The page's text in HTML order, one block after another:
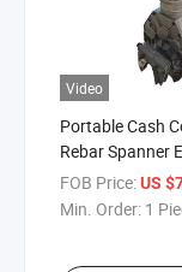
Video
Portable Cash
Rebar Spanner
Coupler Torque
FOB Price:US
Min. Order: 1